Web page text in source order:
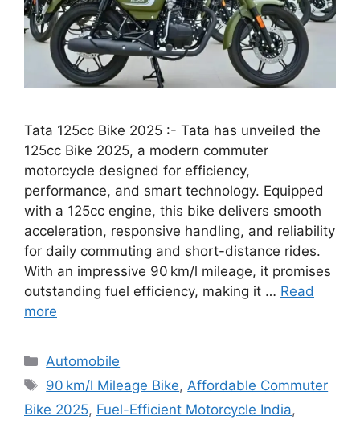
Tata 125cc Bike 2025 :- Tata has unveiled the
125cc Bike 2025, a modern commuter
motorcycle designed for efficiency,
performance, and smart technology. Equipped
with a 125cc engine, this bike delivers smooth
acceleration, responsive handling, and reliability
for daily commuting and short-distance rides.
With an impressive 90 km/l mileage, it promises
outstanding fuel efficiency, making it … Read
more
Categories
Automobile
Tags
90 km/l Mileage Bike, Affordable Commuter
Bike 2025, Fuel-Efficient Motorcycle India,